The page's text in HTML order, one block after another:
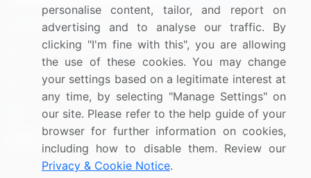
Connect with us
US: (+1) 844-364-1100
UK: (+44) 203-893-3200
Contact Us
personalise content, tailor, and report on
advertising and to analyse our traffic. By
clicking "I'm fine with this", you are allowing
the use of these cookies. You may change
your settings based on a legitimate interest at
any time, by selecting "Manage Settings" on
our site. Please refer to the help guide of your
browser for further information on cookies,
including how to disable them. Review our
Privacy & Cookie Notice.